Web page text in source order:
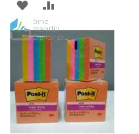
ADD
TO
LIST
TO
COMPARE